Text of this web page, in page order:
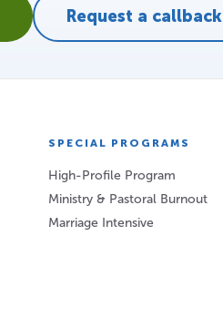
Request a callback
SPECIAL PROGRAMS
High-Profile Program
Ministry & Pastoral Burnout
Marriage Intensive